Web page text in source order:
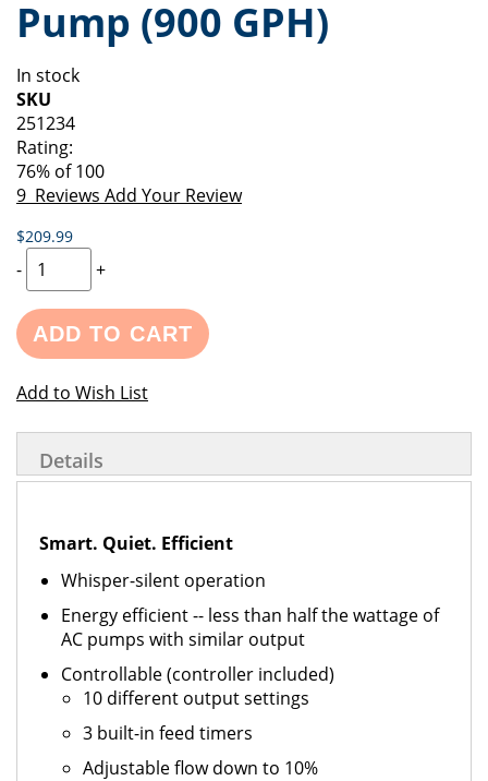
of
the
gallery
beginning
of
images
gallery
Pump (900 GPH)
In stock
SKU
251234
Rating:
76% of100
9 Reviews Add Your Review
$209.99
- +
ADD TO CART
Add to Wish List
Details
Smart. Quiet. Efficient
Whisper-silent operation
Energy efficient -- less than half the wattage of
AC pumps with similar output
Controllable (controller included)
10 different output settings
3 built-in feed timers
Adjustable flow down to 10%